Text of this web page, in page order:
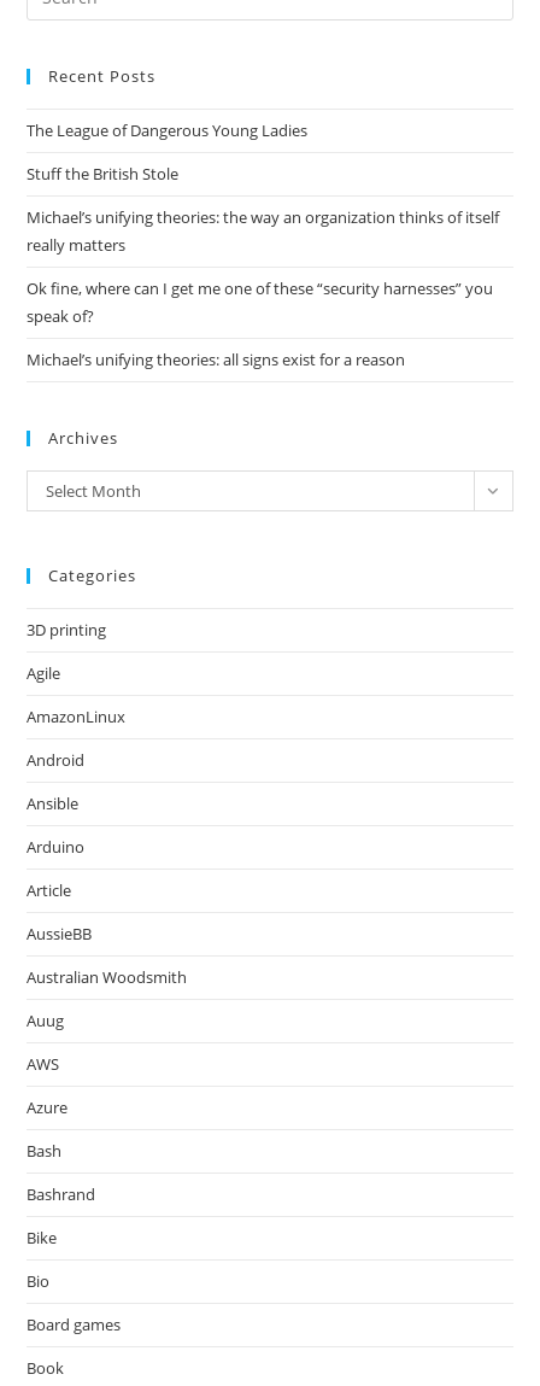
Recent Posts
The League of Dangerous Young Ladies
Stuff the British Stole
Michael’s unifying theories: the way an organization thinks of itself
really matters
Ok fine, where can I get me one of these “security harnesses” you
speak of?
Michael’s unifying theories: all signs exist for a reason
Archives
Archives
Select Month
Categories
3D printing
Agile
AmazonLinux
Android
Ansible
Arduino
Article
AussieBB
Australian Woodsmith
Auug
AWS
Azure
Bash
Bashrand
Bike
Bio
Board games
Book